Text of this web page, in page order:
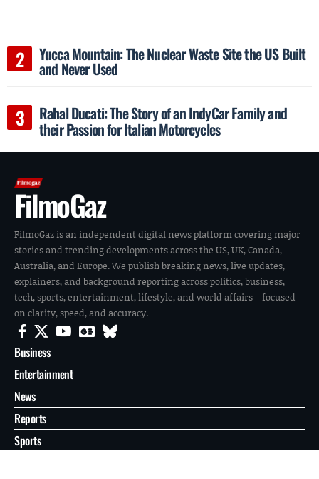
Yucca Mountain: The Nuclear Waste Site the US Built
and Never Used
Rahal Ducati: The Story of an IndyCar Family and
their Passion for Italian Motorcycles
FilmoGaz
FilmoGaz is an independent digital news platform covering major
stories and trending developments across the US, UK, Canada,
Australia, and Europe. We publish breaking news, live updates,
explainers, and background reporting across politics, business,
tech, sports, entertainment, lifestyle, and world affairs—focused
on clarity, speed, and accuracy.
Business
Entertainment
News
Reports
Sports